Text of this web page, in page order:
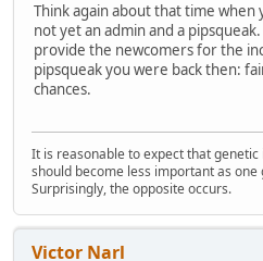
Think again about that time when
not yet an admin and a
provide the newcomers for the
pipsqueak you were back then:
chances.
It is reasonable to expect that
should become less important as
Surprisingly, the opposite occurs.
Victor Narl